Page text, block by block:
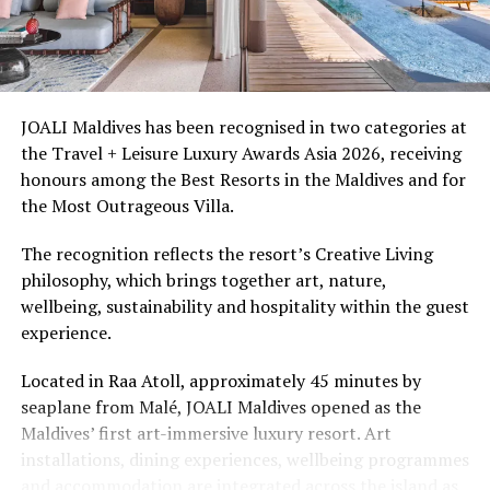
Ellaidhoo Maldives by Cinnamon caters to divers and
snorkellers through its house reef, marine life and
access to dive sites. The resort provides direct access to
underwater experiences in the Indian Ocean.
The summer offer provides savings of up to 65% across
Cinnamon Hotels & Resorts Maldives’ four properties.
JOALI Maldives has been recognised in two categories at
the Travel + Leisure Luxury Awards Asia 2026, receiving
honours among the Best Resorts in the Maldives and for
the Most Outrageous Villa.
The recognition reflects the resort’s Creative Living
philosophy, which brings together art, nature,
wellbeing, sustainability and hospitality within the guest
experience.
Located in Raa Atoll, approximately 45 minutes by
seaplane from Malé, JOALI Maldives opened as the
Maldives’ first art-immersive luxury resort. Art
installations, dining experiences, wellbeing programmes